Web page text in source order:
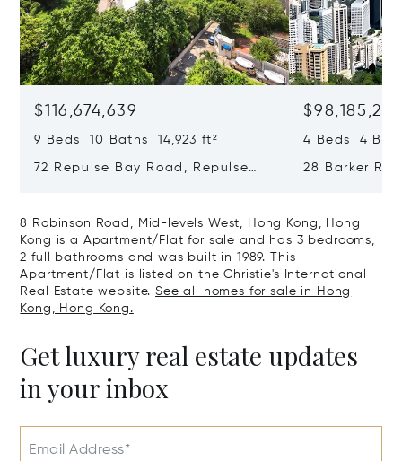
$116,674,639
9 Beds 10 Baths 14,923 ft²
72 Repulse Bay Road, Repulse
$98,185,215
4 Beds 4
28 Barker
8 Robinson Road, Mid-levels West, Hong Kong, Hong
Kong is a Apartment/Flat for sale and has 3 bedrooms,
2 full bathrooms and was built in 1989. This
Apartment/Flat is listed on the Christie's International
Real Estate website.See all homes for sale in Hong
Kong, Hong Kong.
Get luxury real estate updates
in your inbox
Email Address*